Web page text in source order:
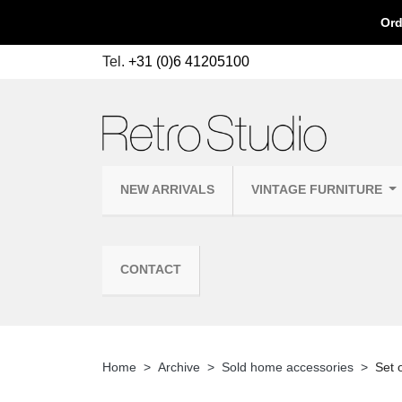
Tel. +31 (0)6 41205100
NEW ARRIVALS VINTAGE FURNITURE
CONTACT
Home Archive Sold home accessories Set